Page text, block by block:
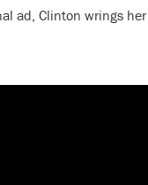
ad, Clinton wrings